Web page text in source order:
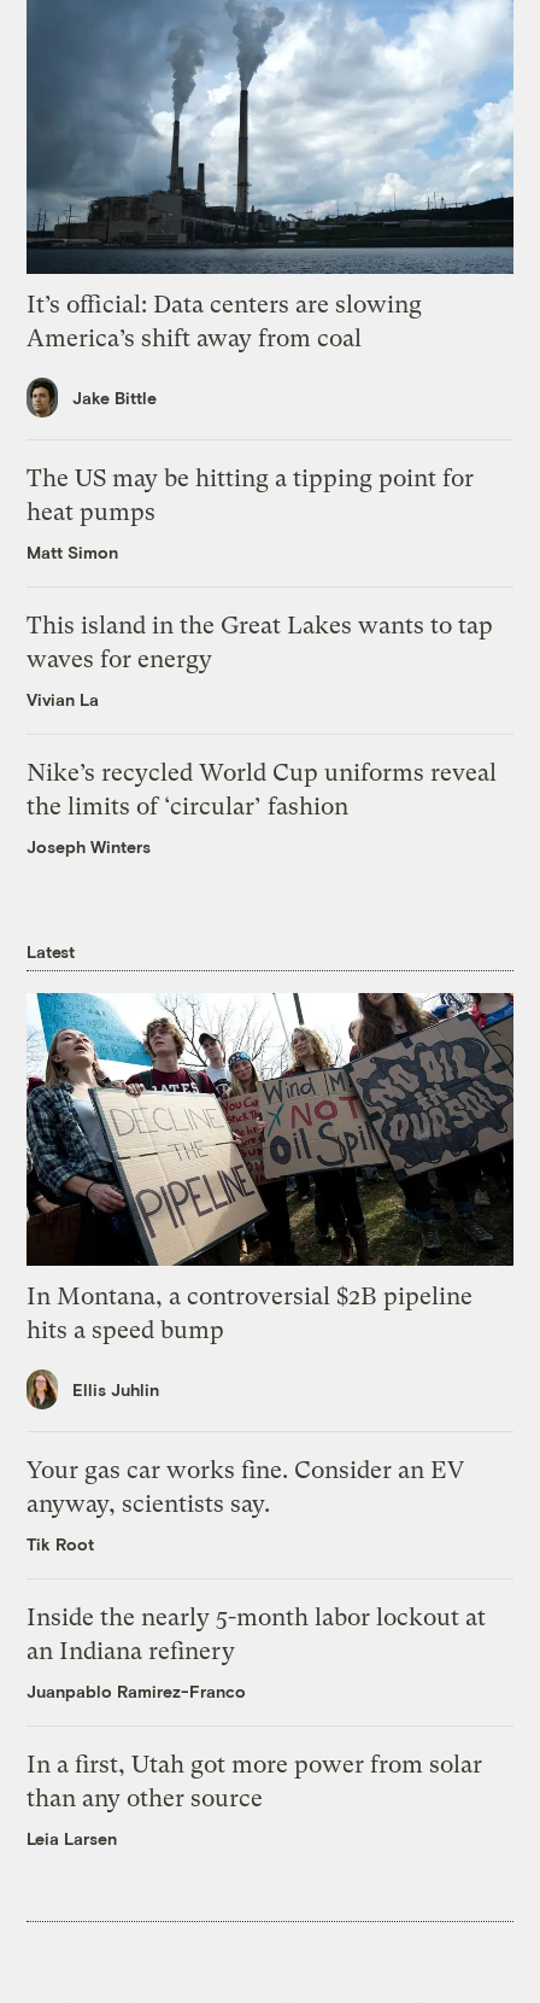
It’s official: Data centers are slowing
America’s shift away from coal
Jake Bittle
The US may be hitting a tipping point for
heat pumps
Matt Simon
This island in the Great Lakes wants to tap
waves for energy
Vivian La
Nike’s recycled World Cup uniforms reveal
the limits of ‘circular’ fashion
Joseph Winters
Latest
In Montana, a controversial $2B pipeline
hits a speed bump
Ellis Juhlin
Your gas car works fine. Consider an EV
anyway, scientists say.
Tik Root
Inside the nearly 5-month labor lockout at
an Indiana refinery
Juanpablo Ramirez-Franco
In a first, Utah got more power from solar
than any other source
Leia Larsen